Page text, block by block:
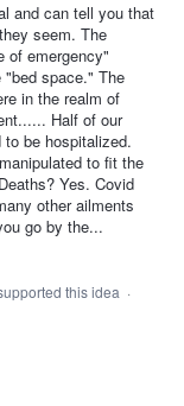
and can tell you that
seem. The
of emergency"
"bed space." The
in the realm of
Half of our
be hospitalized.
to fit the
Yes. Covid
other ailments
go by the...
this idea ·